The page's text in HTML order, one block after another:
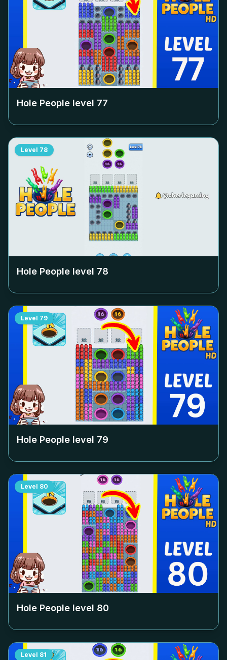
Hole People level 77
Level 78
Hole People level 78
Level 79
Hole People level 79
Level 80
Hole People level 80
Level 81